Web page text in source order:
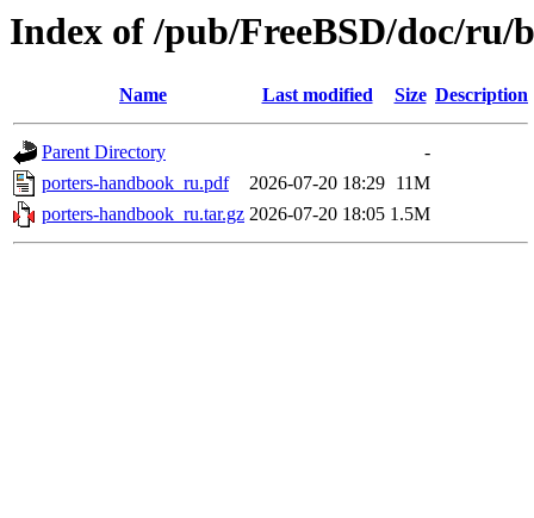
Index of /pub/FreeBSD/doc/ru/
Name Last modified Size Description
Parent Directory
-
porters-handbook_ru.pdf
2026-07-20 18:29 11M
porters-handbook_ru.tar.gz 2026-07-20 18:05 1.5M